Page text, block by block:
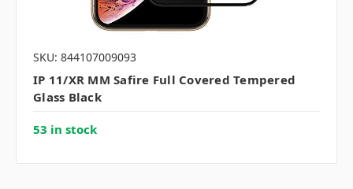
SKU: 844107009093
IP 11/XR MM Safire Full Covered Tempered
Glass Black
53 in stock